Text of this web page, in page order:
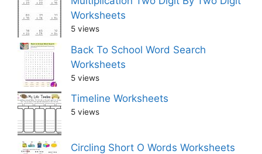
Worksheets
5 views
Back To School Word Search
Worksheets
5 views
Timeline Worksheets
5 views
Circling Short O Words Worksheets